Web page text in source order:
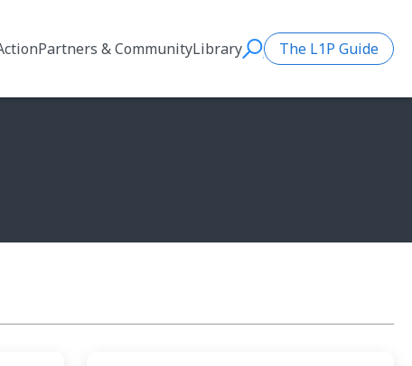
Partners & CommunityLibrary
Search
The L1P Guide